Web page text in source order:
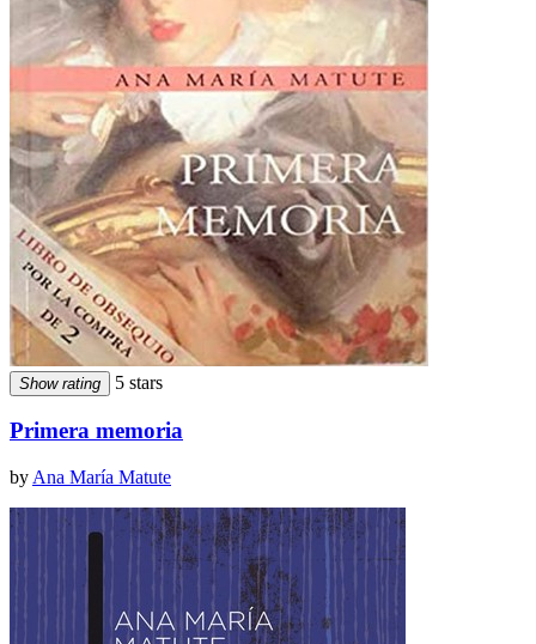
Show rating 5 stars
Primera memoria
by Ana María Matute